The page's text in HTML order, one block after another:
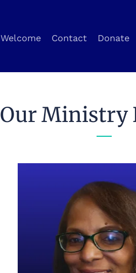
Welcome Contact Donate
Our Ministry